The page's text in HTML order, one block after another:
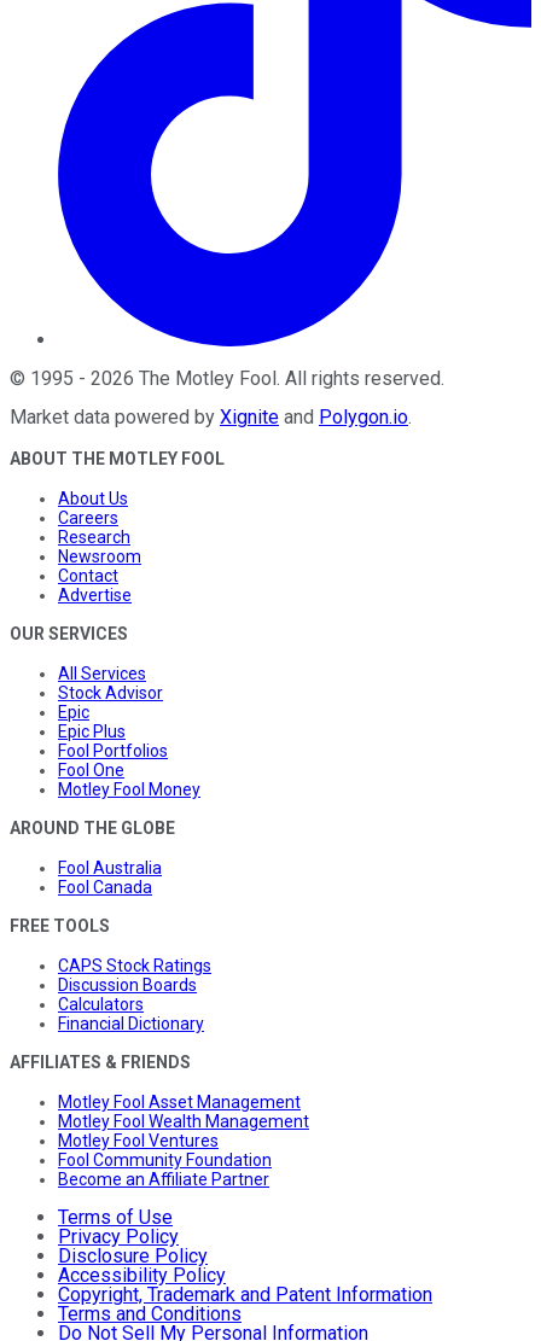
© 1995 - 2026 The Motley Fool. All rights reserved.
Market data powered by Xignite and Polygon.io.
ABOUT THE MOTLEY FOOL
About Us
Careers
Research
Newsroom
Contact
Advertise
OUR SERVICES
All Services
Stock Advisor
Epic
Epic Plus
Fool Portfolios
Fool One
Motley Fool Money
AROUND THE GLOBE
Fool Australia
Fool Canada
FREE TOOLS
CAPS Stock Ratings
Discussion Boards
Calculators
Financial Dictionary
AFFILIATES & FRIENDS
Motley Fool Asset Management
Motley Fool Wealth Management
Motley Fool Ventures
Fool Community Foundation
Become an Affiliate Partner
Terms of Use
Privacy Policy
Disclosure Policy
Accessibility Policy
Copyright, Trademark and Patent Information
Terms and Conditions
Do Not Sell My Personal Information